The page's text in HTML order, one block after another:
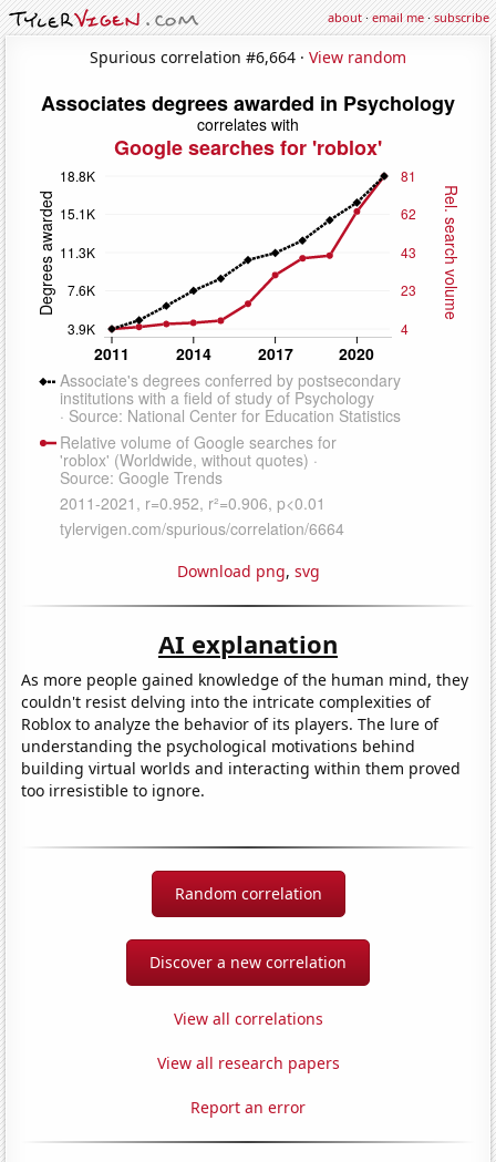
about·email me·subscribe
Spurious correlation #6,664 · View random
Download png, svg
AI explanation
As more people gained knowledge of the human mind, they
couldn't resist delving into the intricate complexities of
Roblox to analyze the behavior of its players. The lure of
understanding the psychological motivations behind
building virtual worlds and interacting within them proved
too irresistible to ignore.
Random correlation
Discover a new correlation
View all correlations
View all research papers
Report an error